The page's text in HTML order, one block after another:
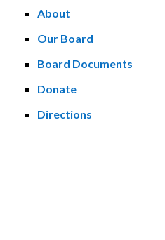
About
Our Board
Board Documents
Donate
Directions